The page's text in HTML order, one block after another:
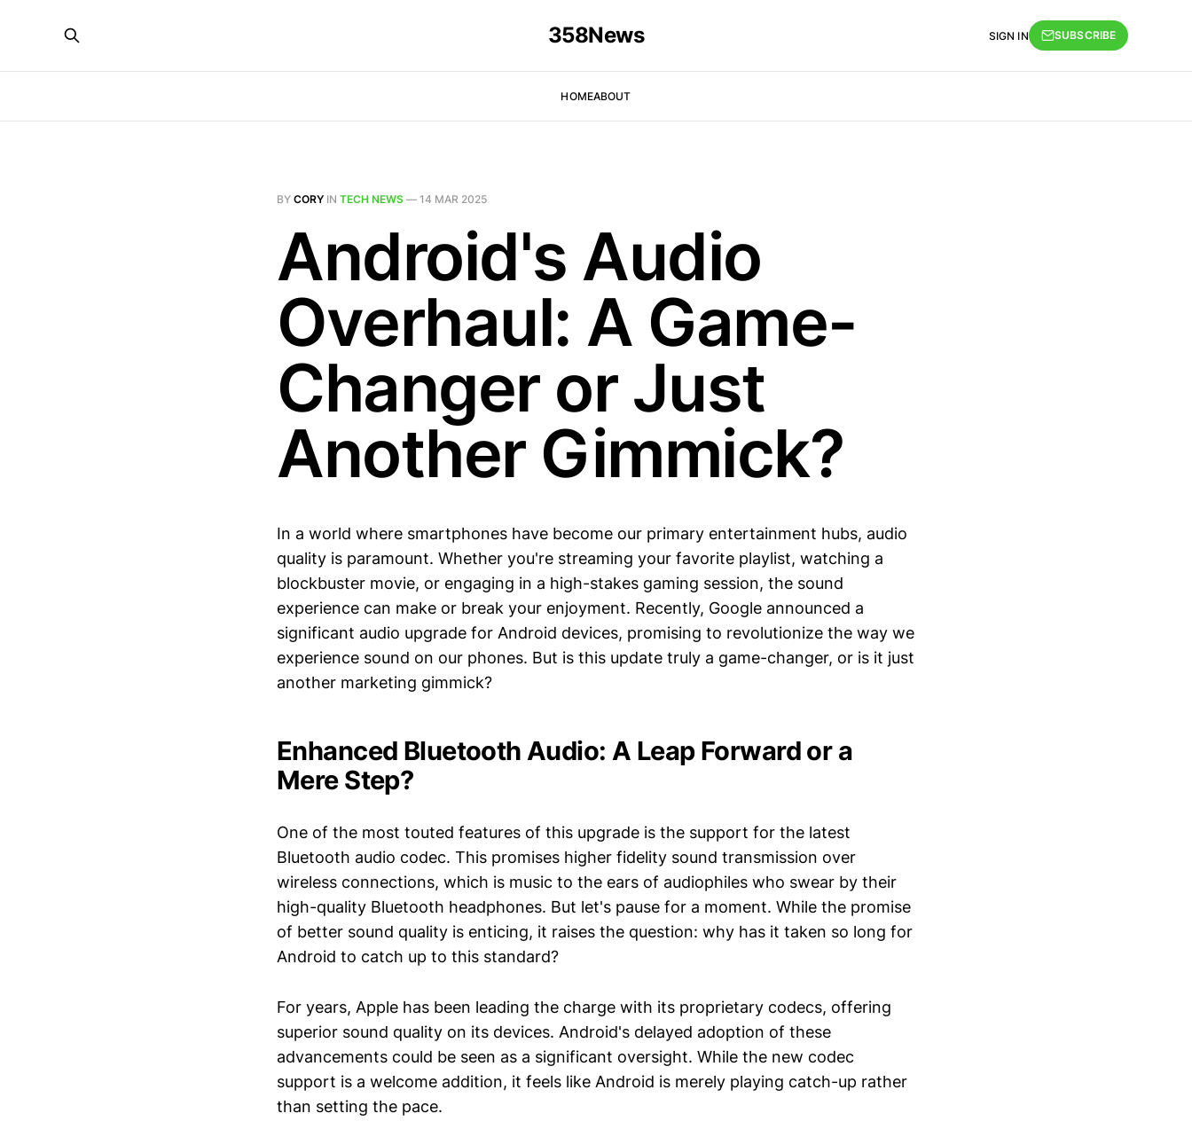
358News
HOMEABOUT
SIGN IN SUBSCRIBE
BY CORY IN TECH NEWS — 14 MAR 2025
Android's Audio
Overhaul: A Game-
Changer or Just
Another Gimmick?
In a world where smartphones have become our primary entertainment hubs, audio
quality is paramount. Whether you're streaming your favorite playlist, watching a
blockbuster movie, or engaging in a high-stakes gaming session, the sound
experience can make or break your enjoyment. Recently, Google announced a
significant audio upgrade for Android devices, promising to revolutionize the way we
experience sound on our phones. But is this update truly a game-changer, or is it just
another marketing gimmick?
Enhanced Bluetooth Audio: A Leap Forward or a
Mere Step?
One of the most touted features of this upgrade is the support for the latest
Bluetooth audio codec. This promises higher fidelity sound transmission over
wireless connections, which is music to the ears of audiophiles who swear by their
high-quality Bluetooth headphones. But let's pause for a moment. While the promise
of better sound quality is enticing, it raises the question: why has it taken so long for
Android to catch up to this standard?
For years, Apple has been leading the charge with its proprietary codecs, offering
superior sound quality on its devices. Android's delayed adoption of these
advancements could be seen as a significant oversight. While the new codec
support is a welcome addition, it feels like Android is merely playing catch-up rather
than setting the pace.